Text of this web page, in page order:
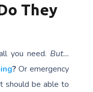
They
you need. But…
? Or emergency
should be able to